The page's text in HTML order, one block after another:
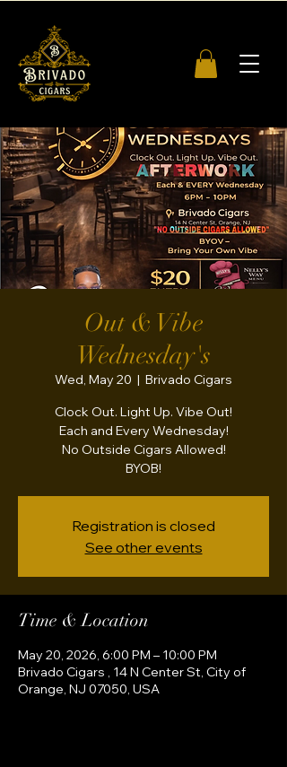
Out & Vibe
Wednesday's
Wed, May 20
  |
Brivado Cigars
Clock Out. Light Up. Vibe Out!
Each and Every Wednesday!
No Outside Cigars Allowed!
BYOB!
Registration is closed
See other events
Time & Location
May 20, 2026, 6:00 PM – 10:00 PM
Brivado Cigars , 14 N Center St, City of
Orange, NJ 07050, USA